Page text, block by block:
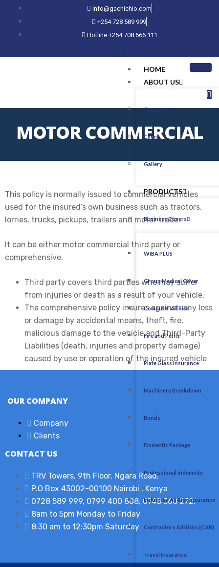
info@gachichio.com
+254 728 589 999
Hotline +254 708 666 111
HOME
ABOUT US
Company
Client
Gallery
PRODUCTS
Business Covers
WIBA PLUS
Group Medical Cover
Computer All Risk
Fire and Perils
Plate Glass Insurance
Machinery Breakdown
Bonds
Domestic Package
Professional Indemnity
Industrial All Risk Insurance
Contractors All Risks (CAR)
Travel Insurance
MOTOR COMMERCIAL
This policy is normally issued to commercial vehicles
used for the insured’s own business such as tractors,
lorries, trucks, pickups, trailers and motor trade.
It can be either motor commercial third party or
comprehensive.
Third party covers third parties who may suffer
from injuries or death as a result of your vehicle.
The comprehensive policy insures against any loss
or damage by accidental means, theft, fire,
malicious damage to the vehicle and Third-Party
Liabilities (death, injuries and property damage)
caused by use or operation of the insured vehicle
OUR COMPANY
Company
Clients
CONTACT US
TRV Towers, 9th Floor, Ngara Road.
P.O Box 43002-00100 Nairobi , Kenya​
0728 589 999, 0799 400 808, 0748 368 272.
8am to 5pm Monday to Friday
8:30 am to 12:30pm Saturday